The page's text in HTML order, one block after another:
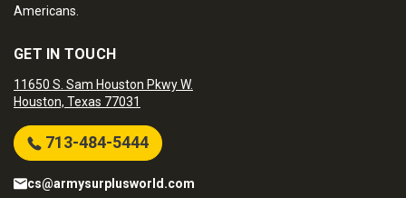
Americans.
GET IN TOUCH
11650 S. Sam Houston Pkwy W.
Houston, Texas 77031
713-484-5444
cs@armysurplusworld.com